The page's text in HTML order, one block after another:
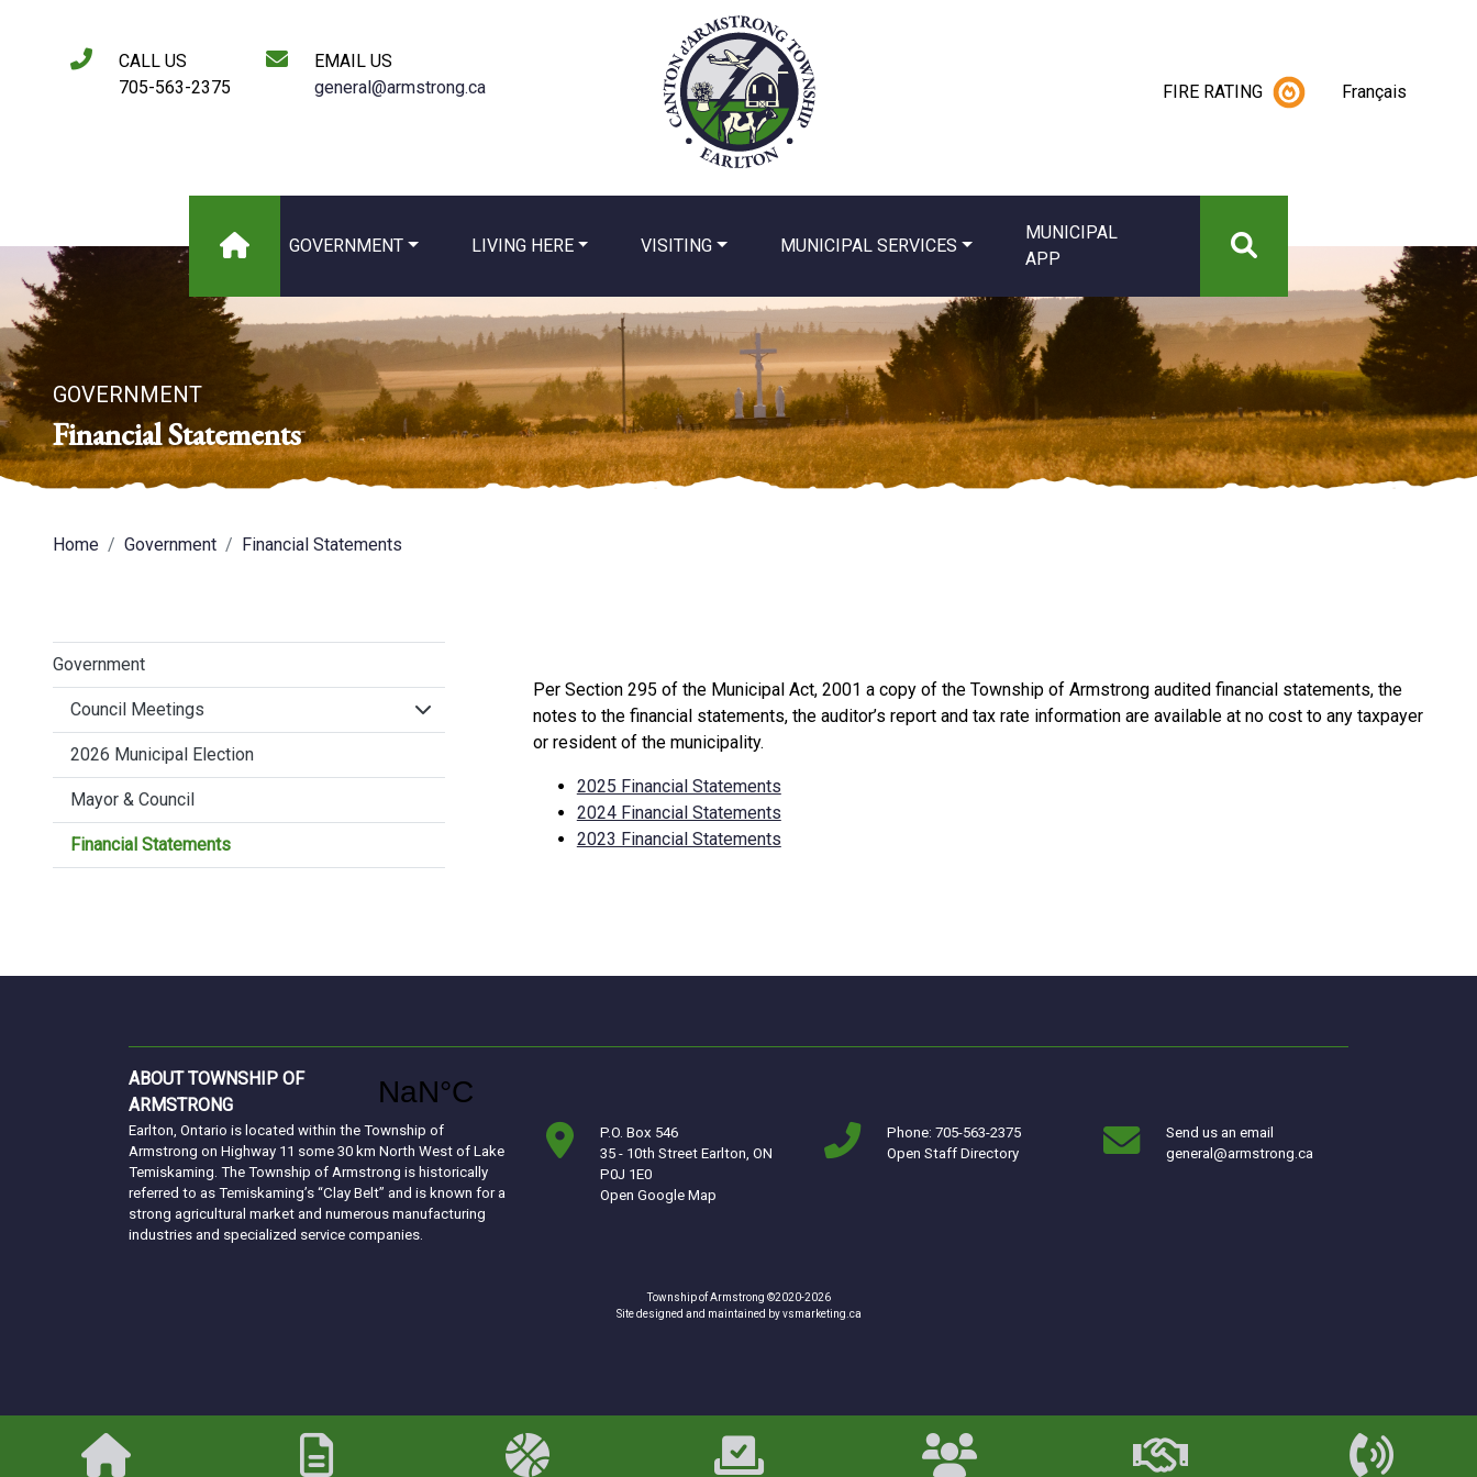
CALL US
705-563-2375
EMAIL US
general@armstrong.ca
FIRE RATING Français
GOVERNMENT LIVING HERE VISITING MUNICIPAL SERVICES
MUNICIPAL
APP
GOVERNMENT
Financial Statements
Home Government Financial Statements
Government
Council Meetings Click to expand sub-menu
2026 Municipal Election
Mayor & Council
Financial Statements
Per Section 295 of the Municipal Act, 2001 a copy of the Township of Armstrong audited financial statements, the
notes to the financial statements, the auditor’s report and tax rate information are available at no cost to any taxpayer
or resident of the municipality.
2025 Financial Statements
2024 Financial Statements
2023 Financial Statements
ABOUT TOWNSHIP OF
ARMSTRONG
Earlton, Ontario is located within the Township of
Armstrong on Highway 11 some 30 km North West of Lake
Temiskaming. The Township of Armstrong is historically
referred to as Temiskaming’s “Clay Belt” and is known for a
strong agricultural market and numerous manufacturing
industries and specialized service companies.
P.O. Box 546
35 - 10th Street Earlton, ON
P0J 1E0
Open Google MapThis link opens in a new window
Phone: 705-563-2375
Open Staff Directory
Send us an email
general@armstrong.ca
Township of Armstrong ©2020-2026
Site designed and maintained byvsmarketing.caThis link opens in a new window